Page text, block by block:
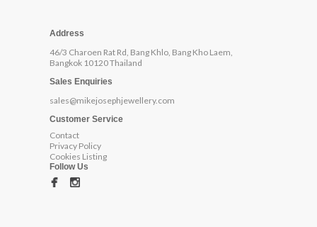
Address
46/3 Charoen Rat Rd, Bang Khlo, Bang Kho Laem,
Bangkok 10120 Thailand
Sales Enquiries
sales@mikejosephjewellery.com
Customer Service
Contact
Privacy Policy
Cookies Listing
Follow Us